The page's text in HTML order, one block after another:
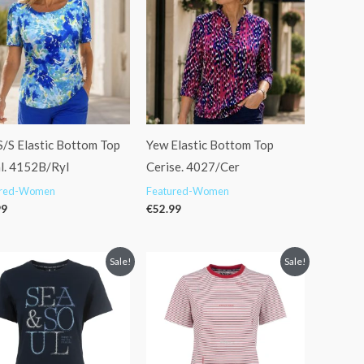
S Elastic Bottom Top
4152B/Ryl
Women
Yew Elastic Bottom Top
Cerise. 4027/Cer
Featured-Women
€52.99
Sale!
Original
price
was:
€34.95.
Current
price
is:
€29.99.
Sale!
price
was:
€45.95.
price
is:
€36.99.